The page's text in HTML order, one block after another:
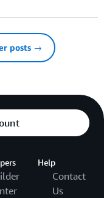
posts →
Help
Contact
Us